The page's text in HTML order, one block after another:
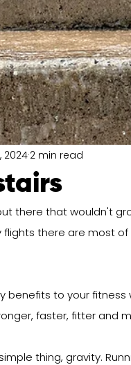
2024 2 min read
there that wouldn't
there are most
benefits to your fitness
faster, fitter and
thing, gravity.